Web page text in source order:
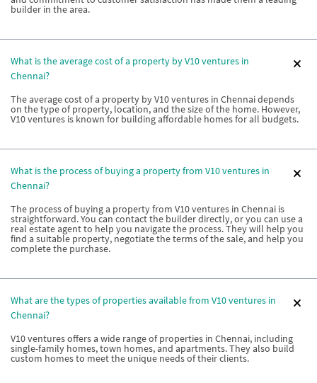
builder in the area.
What is the average cost of a property by V10 ventures in
Chennai?
The average cost of a property by V10 ventures in Chennai depends
on the type of property, location, and the size of the home. However,
V10 ventures is known for building affordable homes for all budgets.
What is the process of buying a property from V10 ventures in
Chennai?
The process of buying a property from V10 ventures in Chennai is
straightforward. You can contact the builder directly, or you can use a
real estate agent to help you navigate the process. They will help you
find a suitable property, negotiate the terms of the sale, and help you
complete the purchase.
What are the types of properties available from V10 ventures in
Chennai?
V10 ventures offers a wide range of properties in Chennai, including
single-family homes, town homes, and apartments. They also build
custom homes to meet the unique needs of their clients.